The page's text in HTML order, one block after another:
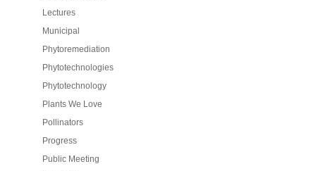
Lectures
Municipal
Phytoremediation
Phytotechnologies
Phytotechnology
Plants We Love
Pollinators
Progress
Public Meeting